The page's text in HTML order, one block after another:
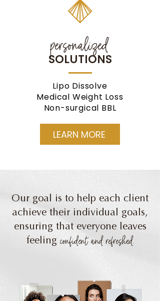
personalized
SOLUTIONS
Lipo Dissolve
Medical Weight Loss
Non-surgical BBL
LEARN MORE
Our goal is to help each client
achieve their individual goals,
ensuring that everyone leaves
feeling confident and refreshed.